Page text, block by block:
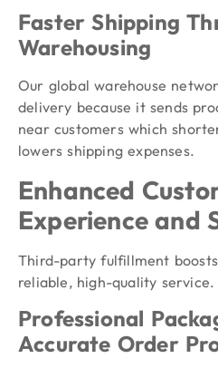
Faster Shipping
Warehousing
Our global warehouse
delivery because it sends
near customers which
lowers shipping expenses.
Enhanced
Experience and
Third-party fulfillment
reliable, high-quality service.
Professional
Accurate Order